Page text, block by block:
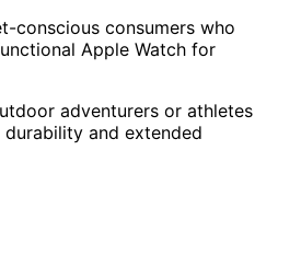
conscious consumers who
Apple Watch for
adventurers or athletes
durability and extended